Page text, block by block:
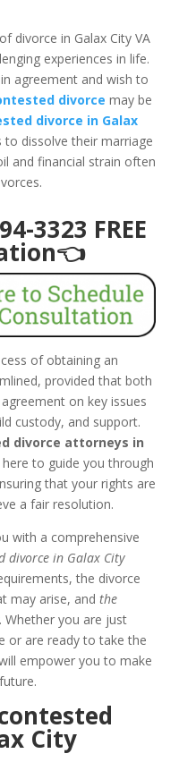
divorce in Galax City VA
experiences in life.
agreement and wish to
divorce may be
divorce in Galax
to dissolve their marriage
and financial strain often
3323 FREE
of obtaining an
provided that both
on key issues
custody, and support.
divorce attorneys in
to guide you through
that your rights are
a fair resolution.
with a comprehensive
divorce in Galax City
the divorce
may arise, and the
Whether you are just
or are ready to take the
empower you to make
City